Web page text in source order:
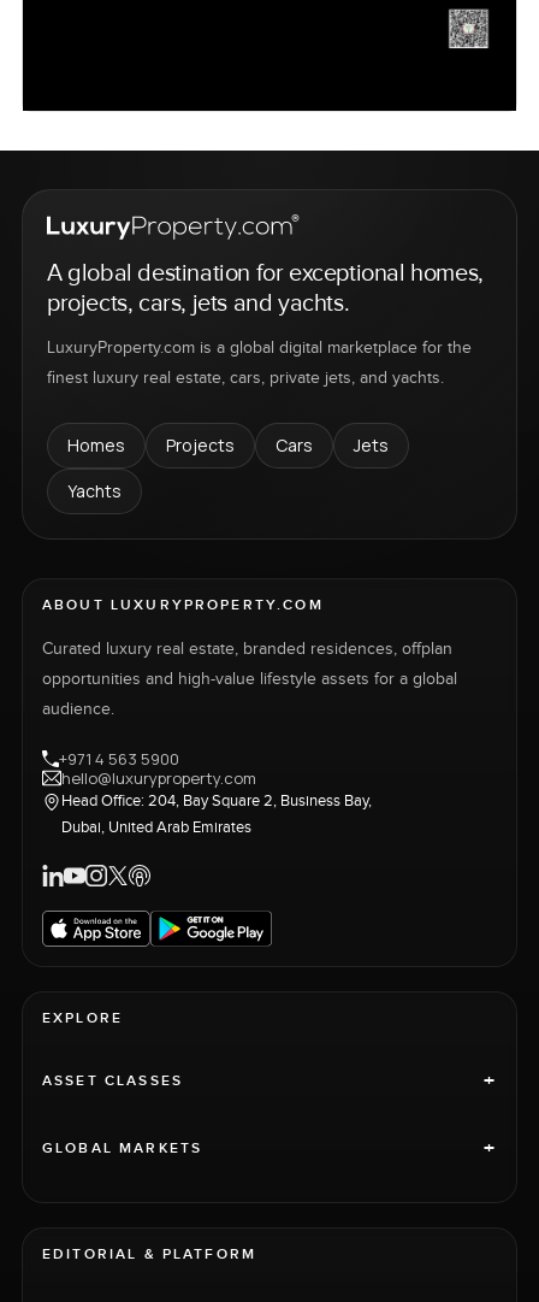
A global destination for exceptional homes,
projects, cars, jets and yachts.
LuxuryProperty.com is a global digital marketplace for the
finest luxury real estate, cars, private jets, and yachts.
Homes Projects Cars
Jets
Yachts
ABOUT LUXURYPROPERTY.COM
Curated luxury real estate, branded residences, offplan
opportunities and high-value lifestyle assets for a global
audience.
+971 4 563 5900
hello@luxuryproperty.com
Head Office: 204, Bay Square 2, Business Bay,
Dubai, United Arab Emirates
EXPLORE
ASSET CLASSES +
GLOBAL MARKETS +
EDITORIAL & PLATFORM